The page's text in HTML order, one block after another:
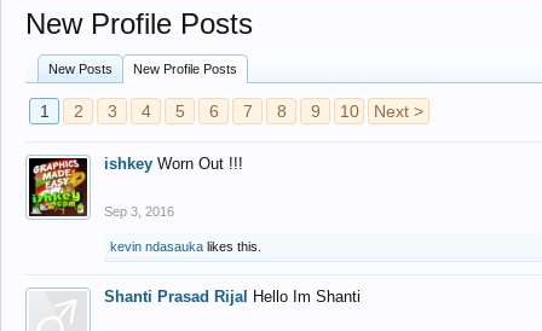
New Profile Posts
New Posts New Profile Posts
1 2 3 4 5 6 7 8 9 10 Next >
ishkey Worn Out !!!
Sep 3, 2016
kevin ndasauka likes this.
Shanti Prasad Rijal Hello Im Shanti